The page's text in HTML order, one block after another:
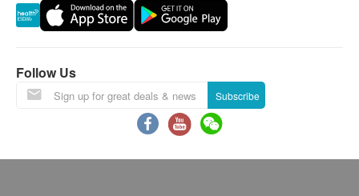
to reject the order and notify customers by phone or
email before delivery for rearrangements.
Warranty
The quality assurance for products should have at
least 3 months validity from the date of receipt by the
Follow Us
Subscribe